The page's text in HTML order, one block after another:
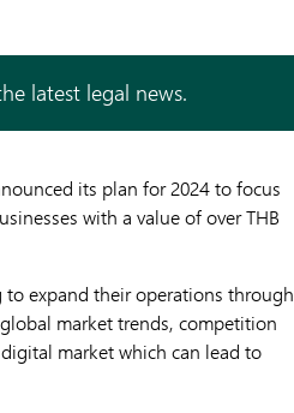
latest legal news.
its plan for 2024 to focus
with a value of over THB
expand their operations through
market trends, competition
market which can lead to